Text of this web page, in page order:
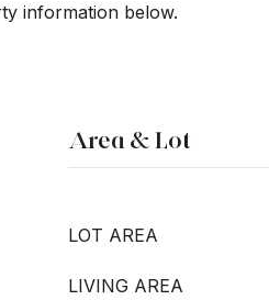
information below.
Area & Lot
LOT AREA
LIVING AREA